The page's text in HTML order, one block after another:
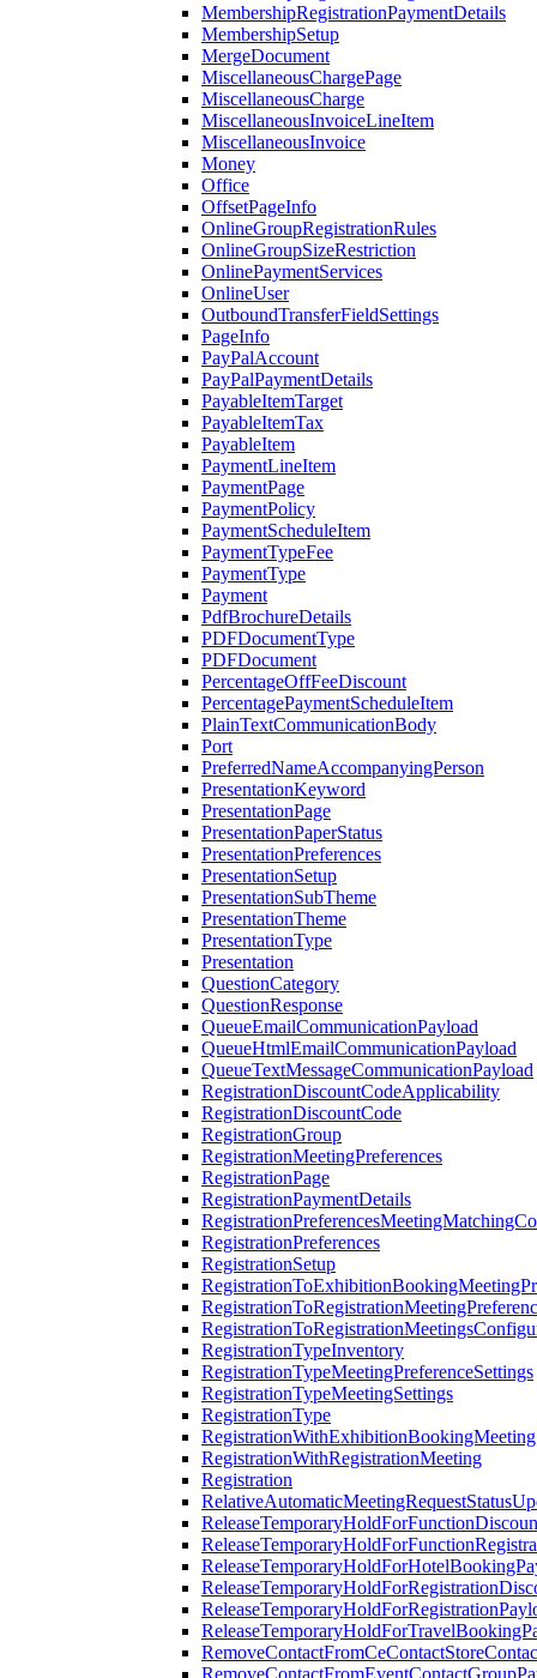
MembershipRegistrationPaymentDetails
MembershipSetup
MergeDocument
MiscellaneousChargePage
MiscellaneousCharge
MiscellaneousInvoiceLineItem
MiscellaneousInvoice
Money
Office
OffsetPageInfo
OnlineGroupRegistrationRules
OnlineGroupSizeRestriction
OnlinePaymentServices
OnlineUser
OutboundTransferFieldSettings
PageInfo
PayPalAccount
PayPalPaymentDetails
PayableItemTarget
PayableItemTax
PayableItem
PaymentLineItem
PaymentPage
PaymentPolicy
PaymentScheduleItem
PaymentTypeFee
PaymentType
Payment
PdfBrochureDetails
PDFDocumentType
PDFDocument
PercentageOffFeeDiscount
PercentagePaymentScheduleItem
PlainTextCommunicationBody
Port
PreferredNameAccompanyingPerson
PresentationKeyword
PresentationPage
PresentationPaperStatus
PresentationPreferences
PresentationSetup
PresentationSubTheme
PresentationTheme
PresentationType
Presentation
QuestionCategory
QuestionResponse
QueueEmailCommunicationPayload
QueueHtmlEmailCommunicationPayload
QueueTextMessageCommunicationPayload
RegistrationDiscountCodeApplicability
RegistrationDiscountCode
RegistrationGroup
RegistrationMeetingPreferences
RegistrationPage
RegistrationPaymentDetails
RegistrationPreferences
RegistrationSetup
RegistrationTypeInventory
RegistrationTypeMeetingPreferenceSettings
RegistrationTypeMeetingSettings
RegistrationType
RegistrationWithExhibitionBookingMeeting
RegistrationWithRegistrationMeeting
Registration